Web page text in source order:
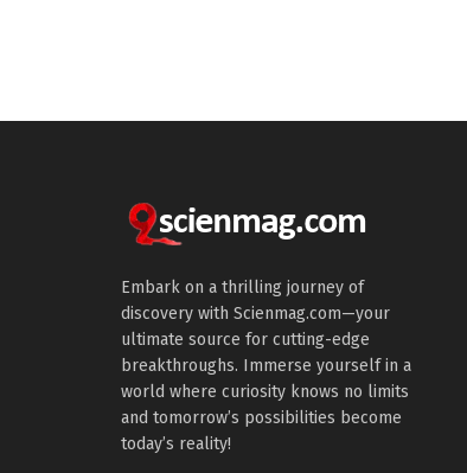
Embark on a thrilling journey of
discovery with Scienmag.com—your
ultimate source for cutting-edge
breakthroughs. Immerse yourself in a
world where curiosity knows no limits
and tomorrow’s possibilities become
today’s reality!